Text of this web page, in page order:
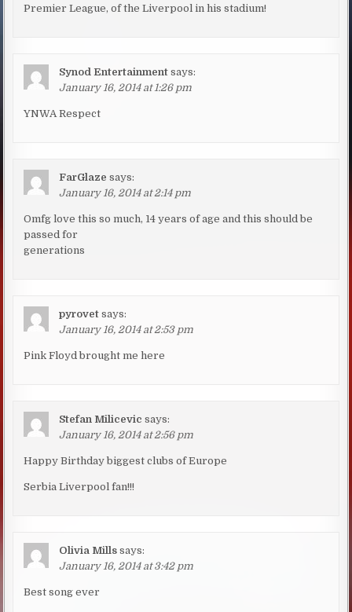
Premier League, of the Liverpool in his stadium!
Synod Entertainment says:
January 16, 2014 at 1:26 pm
YNWA Respect
FarGlaze says:
January 16, 2014 at 2:14 pm
Omfg love this so much, 14 years of age and this should be
passed for
generations
pyrovet says:
January 16, 2014 at 2:53 pm
Pink Floyd brought me here
Stefan Milicevic says:
January 16, 2014 at 2:56 pm
Happy Birthday biggest clubs of Europe
Serbia Liverpool fan!!!
Olivia Mills says:
January 16, 2014 at 3:42 pm
Best song ever